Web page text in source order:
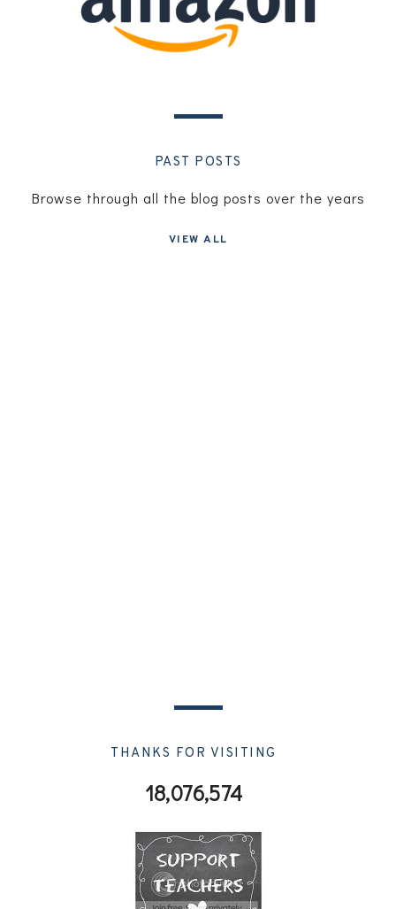
PAST POSTS
Browse through all the blog posts over the years
VIEW ALL
THANKS FOR VISITING
18,076,574